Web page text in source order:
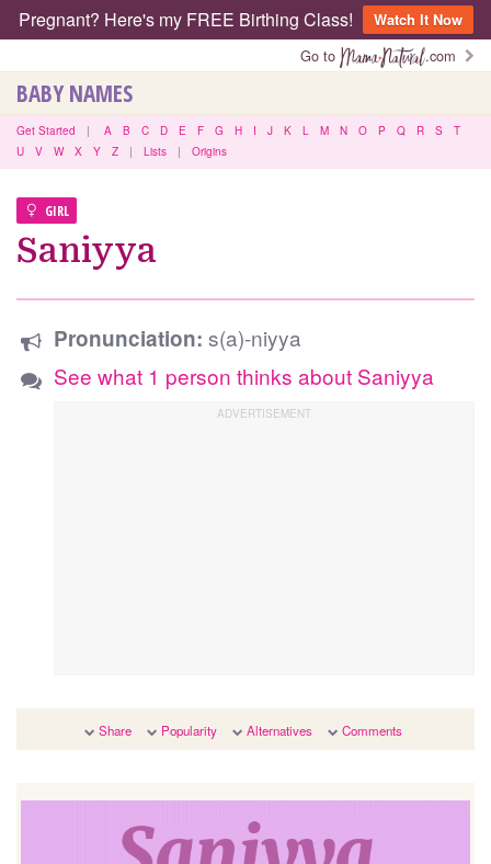
Pregnant? Here's my FREE Birthing Class!
Watch It Now
Go to
.com
BABY NAMES
Get Started | A B C D E F G H I J K L M N O P Q R S
T
U
V W X Y Z | Lists | Origins
GIRL
Saniyya
Pronunciation: s(a)-niyya
See what 1 person thinks about Saniyya
Share Popularity Alternatives Comments